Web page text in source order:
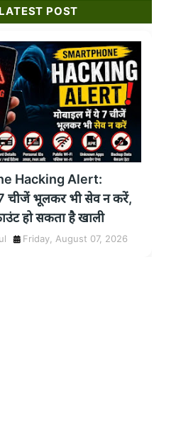
LATEST POST
Hacking Alert:
चीजें भूलकर भी सेव न करें,
हो सकता है खाली
Friday, August 07, 2026